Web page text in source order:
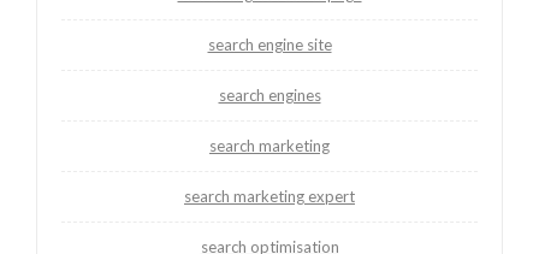
search engine site
search engines
search marketing
search marketing expert
search optimisation